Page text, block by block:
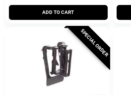
ADD TO CART
SPECIAL ORDER